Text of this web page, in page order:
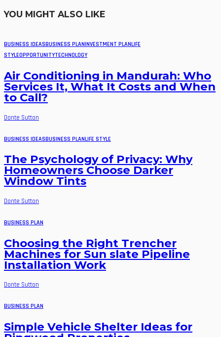
YOU MIGHT ALSO LIKE
BUSINESS IDEASBUSINESS PLANINVESTMENT PLANLIFE
STYLEOPPORTUNITYTECHNOLOGY
Air Conditioning in Mandurah: Who
Services It, What It Costs and When
to Call?
Donte Sutton
BUSINESS IDEASBUSINESS PLANLIFE STYLE
The Psychology of Privacy: Why
Homeowners Choose Darker
Window Tints
Donte Sutton
BUSINESS PLAN
Choosing the Right Trencher
Machines for Sun slate Pipeline
Installation Work
Donte Sutton
BUSINESS PLAN
Simple Vehicle Shelter Ideas for